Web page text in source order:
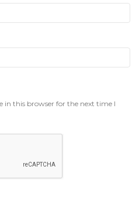
in this browser for the next time I